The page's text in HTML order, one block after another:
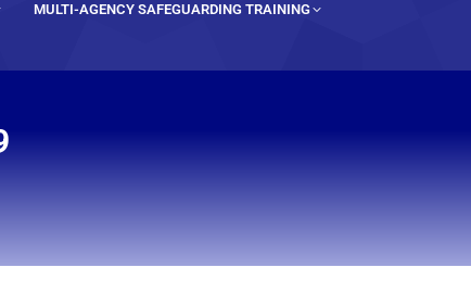
MULTI-AGENCY SAFEGUARDING TRAINING